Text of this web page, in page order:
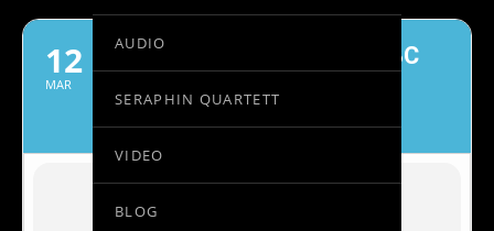
AUDIO
SERAPHIN QUARTETT
VIDEO
BLOG
12
MAR
GASTKONZERTMEISTER OBC
KAZUSHI ONO, DIRIGENT